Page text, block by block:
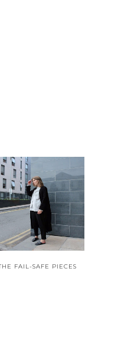
FAIL-SAFE PIECES